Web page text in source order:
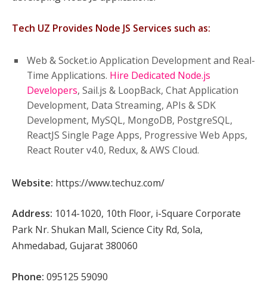
Tech UZ Provides Node JS Services such as:
Web & Socket.io Application Development and Real-
Time Applications. Hire Dedicated Node.js
Developers, Sail.js & LoopBack, Chat Application
Development, Data Streaming, APIs & SDK
Development, MySQL, MongoDB, PostgreSQL,
ReactJS Single Page Apps, Progressive Web Apps,
React Router v4.0, Redux, & AWS Cloud.
Website: https://www.techuz.com/
Address: 1014-1020, 10th Floor, i-Square Corporate
Park Nr. Shukan Mall, Science City Rd, Sola,
Ahmedabad, Gujarat 380060
Phone: 095125 59090